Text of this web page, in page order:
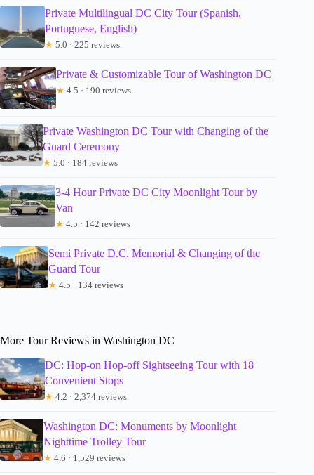
Private Multilingual DC City Tour (Spanish,
Portuguese, English)
★ 5.0 · 225 reviews
Private & Customizable Tour of Washington DC
★ 4.5 · 190 reviews
Private Washington DC Tour with Changing of the
Guard Ceremony
★ 5.0 · 184 reviews
3-4 Hour Private DC City Moonlight Tour by
Van
★ 4.5 · 142 reviews
Semi Private D.C. Memorial & Changing of the
Guard Tour
★ 4.5 · 134 reviews
More Tour Reviews in Washington DC
DC: Hop-on Hop-off Sightseeing Tour with 18
Convenient Stops
★ 4.2 · 2,374 reviews
Washington DC: Monuments by Moonlight
Nighttime Trolley Tour
★ 4.6 · 1,529 reviews